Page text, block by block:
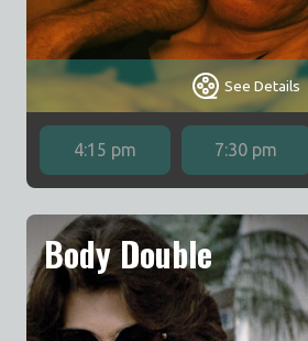
See Details
4:15 pm 7:30 pm
Body Double